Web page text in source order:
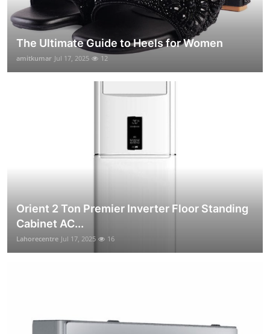
The Ultimate Guide to Heels for Women
amitkumar Jul 17, 2025 12
Orient 2 Ton Premier Inverter Floor Standing
Cabinet AC...
Lahorecentre Jul 17, 2025 16